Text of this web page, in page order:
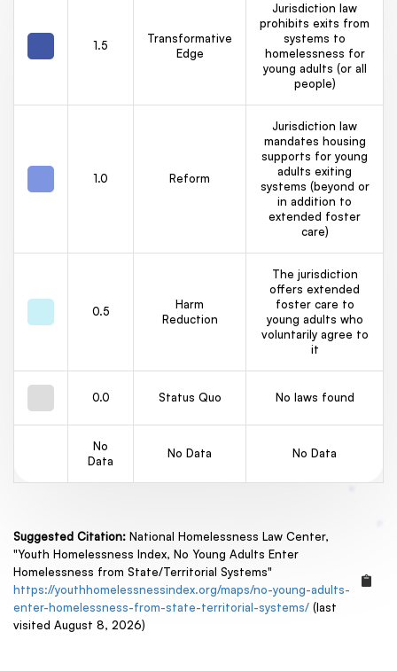
1.5
Transformative
Edge
Jurisdiction law
prohibits exits from
systems to
homelessness for
young adults (or all
people)
1.0 Reform
Jurisdiction law
mandates housing
supports for young
adults exiting
systems (beyond or
in addition to
extended foster
care)
0.5
Harm
Reduction
The jurisdiction
offers extended
foster care to
young adults who
voluntarily agree to
it
0.0 Status Quo No laws found
No
Data
No Data No Data
Suggested Citation: National Homelessness Law Center,
"Youth Homelessness Index, No Young Adults Enter
Homelessness from State/Territorial Systems"
https://youthhomelessnessindex.org/maps/no-young-adults-
enter-homelessness-from-state-territorial-systems/ (last
visited August 8, 2026)